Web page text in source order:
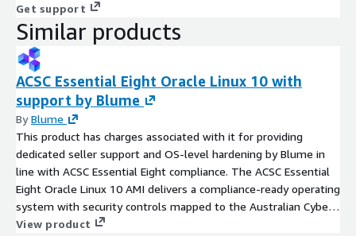
Get support
Similar products
ACSC Essential Eight Oracle Linux 10 with
support by Blume
ByBlume
This product has charges associated with it for providing
dedicated seller support and OS-level hardening by Blume in
line with ACSC Essential Eight compliance. The ACSC Essential
Eight Oracle Linux 10 AMI delivers a compliance-ready operating
system with security controls mapped to the Australian Cyber
Security Centre's baseline mitigation strategies.
View product